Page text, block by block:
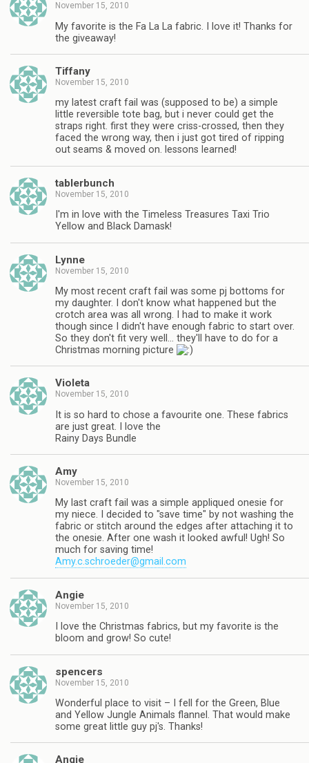
November 15, 2010
My favorite is the Fa La La fabric. I love it! Thanks for
the giveaway!
Tiffany
November 15, 2010
my latest craft fail was (supposed to be) a simple
little reversible tote bag, but i never could get the
straps right. first they were criss-crossed, then they
faced the wrong way, then i just got tired of ripping
out seams & moved on. lessons learned!
tablerbunch
November 15, 2010
I'm in love with the Timeless Treasures Taxi Trio
Yellow and Black Damask!
Lynne
November 15, 2010
My most recent craft fail was some pj bottoms for
my daughter. I don't know what happened but the
crotch area was all wrong. I had to make it work
though since I didn't have enough fabric to start over.
So they don't fit very well… they'll have to do for a
Christmas morning picture
Violeta
November 15, 2010
It is so hard to chose a favourite one. These fabrics
are just great. I love the
Rainy Days Bundle
Amy
November 15, 2010
My last craft fail was a simple appliqued onesie for
my niece. I decided to "save time" by not washing the
fabric or stitch around the edges after attaching it to
the onesie. After one wash it looked awful! Ugh! So
much for saving time!
Amy.c.schroeder@gmail.com
Angie
November 15, 2010
I love the Christmas fabrics, but my favorite is the
bloom and grow! So cute!
spencers
November 15, 2010
Wonderful place to visit – I fell for the Green, Blue
and Yellow Jungle Animals flannel. That would make
some great little guy pj's. Thanks!
Angie